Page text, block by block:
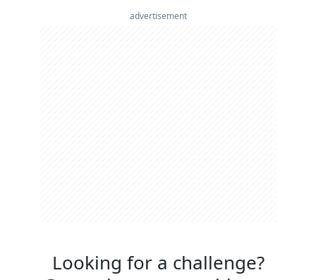
advertisement
Looking for a challenge?